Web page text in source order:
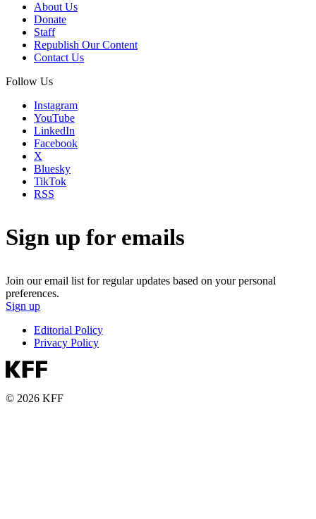
About Us
Donate
Staff
Republish Our Content
Contact Us
Follow Us
Instagram
YouTube
LinkedIn
Facebook
X
Bluesky
TikTok
RSS
Sign up for emails
Join our email list for regular updates based on your personal
preferences.
Sign up
Editorial Policy
Privacy Policy
© 2026 KFF